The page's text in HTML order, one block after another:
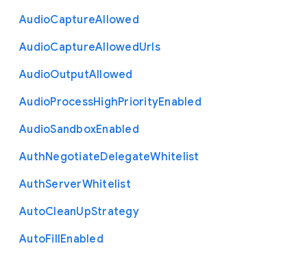
AudioCaptureAllowed
AudioCaptureAllowedUrls
AudioOutputAllowed
AudioProcessHighPriorityEnabled
AudioSandboxEnabled
AuthNegotiateDelegateWhitelist
AuthServerWhitelist
AutoCleanUpStrategy
AutoFillEnabled